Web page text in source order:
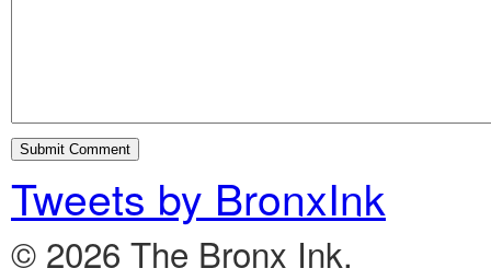
Tweets by BronxInk
© 2026 The Bronx Ink.